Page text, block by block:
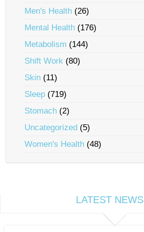
Men's Health (26)
Mental Health (176)
Metabolism (144)
Shift Work (80)
Skin (11)
Sleep (719)
Stomach (2)
Uncategorized (5)
Women's Health (48)
LATEST NEWS